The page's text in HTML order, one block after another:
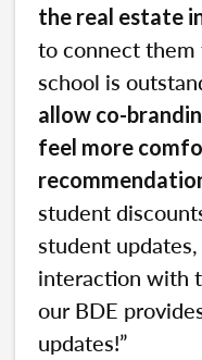
the real estate
to connect them
school is
allow co-
feel more
student
student
interaction with
our BDE
updates!”